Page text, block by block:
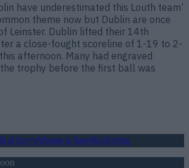
have underestimated this Louth team’
theme now but Dublin are once
Leinster. Dublin lifted their 14th
a close-fought scoreline of 1-19 to 2-
afternoon. Many had engraved
the trophy before the first ball was
of SportsWomen in SportQuizBetting